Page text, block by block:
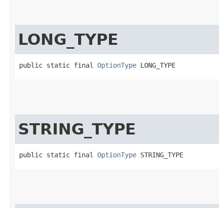
LONG_TYPE
public static final OptionType LONG_TYPE
STRING_TYPE
public static final OptionType STRING_TYPE